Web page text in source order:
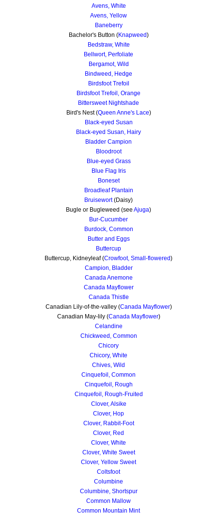
Avens, White
Avens, Yellow
Baneberry
Bachelor's Button (Knapweed)
Bedstraw, White
Bellwort, Perfoliate
Bergamot, Wild
Bindweed, Hedge
Birdsfoot Trefoil
Birdsfoot Trefoil, Orange
Bittersweet Nightshade
Bird's Nest (Queen Anne's Lace)
Black-eyed Susan
Black-eyed Susan, Hairy
Bladder Campion
Bloodroot
Blue-eyed Grass
Blue Flag Iris
Boneset
Broadleaf Plantain
Bruisewort(Daisy)
Bugle or Bugleweed (see Ajuga)
Bur-Cucumber
Burdock, Common
Butter and Eggs
Buttercup
Buttercup, Kidneyleaf (Crowfoot, Small-flowered)
Campion, Bladder
Canada Anemone
Canada Mayflower
Canada Thistle
Canadian Lily-of-the-valley (Canada Mayflower)
Canadian May-lily (Canada Mayflower)
Celandine
Chickweed, Common
Chicory
Chicory, White
Chives, Wild
Cinquefoil, Common
Cinquefoil, Rough
Cinquefoil, Rough-Fruited
Clover, Alsike
Clover, Hop
Clover, Rabbit-Foot
Clover, Red
Clover, White
Clover, White Sweet
Clover, Yellow Sweet
Coltsfoot
Columbine
Columbine, Shortspur
Common Mallow
Common Mountain Mint